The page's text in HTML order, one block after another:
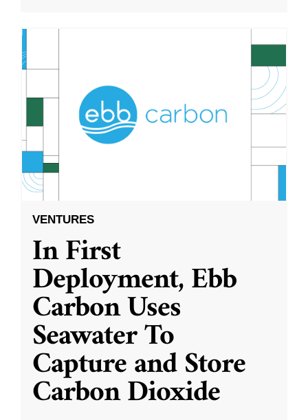
VENTURES
In First
Deployment, Ebb
Carbon Uses
Seawater To
Capture and Store
Carbon Dioxide